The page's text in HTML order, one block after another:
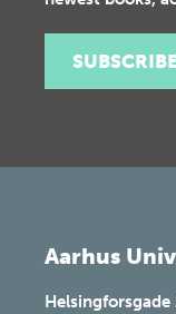
Aarhus
Helsingforsgade